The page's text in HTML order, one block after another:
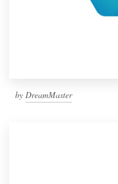
by DreamMaster